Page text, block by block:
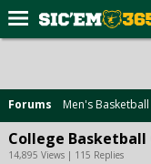
Forums
Post of the Day
Premium Feed
Forums Men's Basketball
College
14,895 Views | 115 Replies